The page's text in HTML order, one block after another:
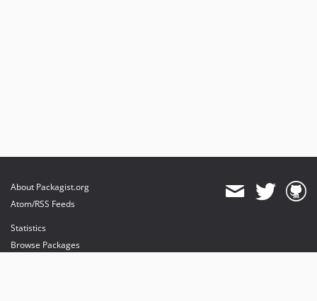
About Packagist.org
Atom/RSS Feeds
Statistics
Browse Packages